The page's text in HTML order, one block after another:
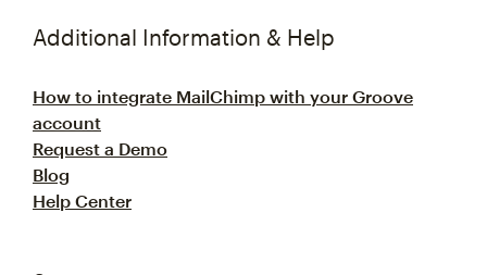
Additional Information & Help
How to integrate MailChimp with your Groove
account
Request a Demo
Blog
Help Center